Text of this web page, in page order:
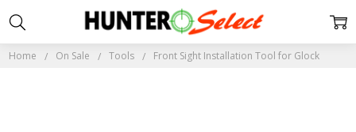
Home On Sale Tools Front Sight Installation Tool for Glock